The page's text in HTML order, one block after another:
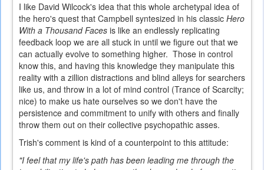
I like David Wilcock's idea that this whole archetypal idea of
the hero's quest that Campbell syntesized in his classic Hero
With a Thousand Faces is like an endlessly replicating
feedback loop we are all stuck in until we figure out that we
can actually evolve to something higher. Those in control
know this, and having this knowledge they manipulate this
reality with a zillion distractions and blind alleys for searchers
like us, and throw in a lot of mind control (Trance of Scarcity;
nice) to make us hate ourselves so we don't have the
persistence and commitment to unify with others and finally
throw them out on their collective psychopathic asses.
Trish's comment is kind of a counterpoint to this attitude:
"I feel that my life's path has been leading me through the